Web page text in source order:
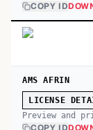
COPY ID
AMS AFRIN
LICENSE
Preview and